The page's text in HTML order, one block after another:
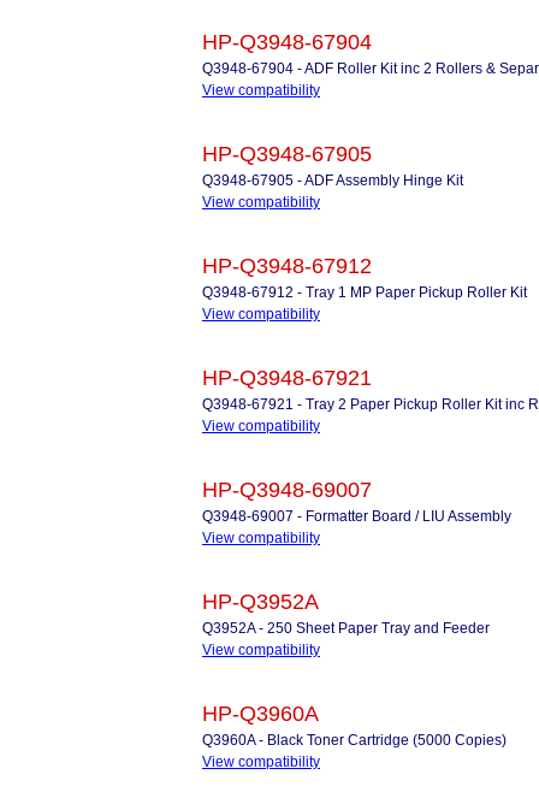
HP-Q3948-67904
Q3948-67904 - ADF Roller Kit inc 2 Rollers &
View compatibility
HP-Q3948-67905
Q3948-67905 - ADF Assembly Hinge Kit
View compatibility
HP-Q3948-67912
Q3948-67912 - Tray 1 MP Paper Pickup Roller Kit
View compatibility
HP-Q3948-67921
Q3948-67921 - Tray 2 Paper Pickup Roller Kit inc
View compatibility
HP-Q3948-69007
Q3948-69007 - Formatter Board / LIU Assembly
View compatibility
HP-Q3952A
Q3952A - 250 Sheet Paper Tray and Feeder
View compatibility
HP-Q3960A
Q3960A - Black Toner Cartridge (5000 Copies)
View compatibility